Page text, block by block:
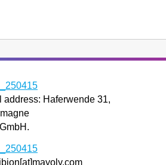
address: Haferwende 31,